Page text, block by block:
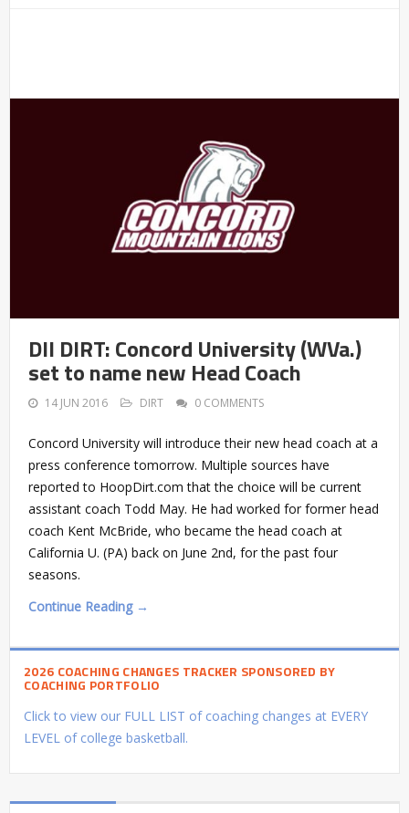
DII DIRT: Concord University (WVa.)
set to name new Head Coach
14 JUN 2016 DIRT 0 COMMENTS
Concord University will introduce their new head coach at a
press conference tomorrow. Multiple sources have
reported to HoopDirt.com that the choice will be current
assistant coach Todd May. He had worked for former head
coach Kent McBride, who became the head coach at
California U. (PA) back on June 2nd, for the past four
seasons.
Continue Reading →
2026 COACHING CHANGES TRACKER SPONSORED BY
COACHING PORTFOLIO
Click to view our FULL LIST of coaching changes at EVERY
LEVEL of college basketball.